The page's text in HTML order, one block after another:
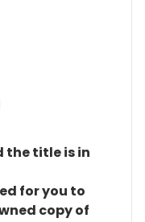
the title is in
for you to
copy of